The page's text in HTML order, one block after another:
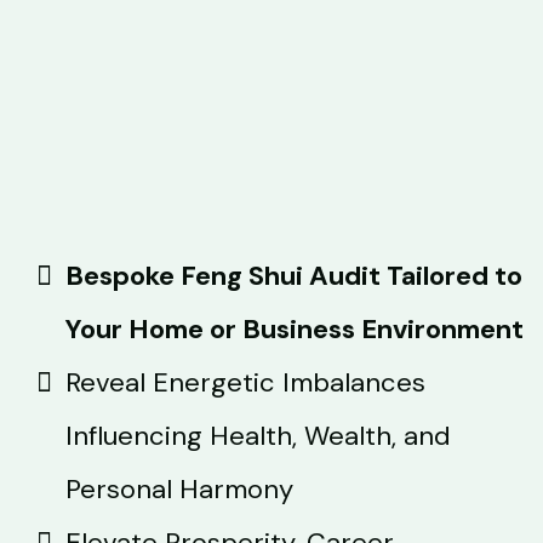
Bespoke Feng Shui Audit Tailored to
Your Home or Business Environment
Reveal Energetic Imbalances
Influencing Health, Wealth, and
Personal Harmony